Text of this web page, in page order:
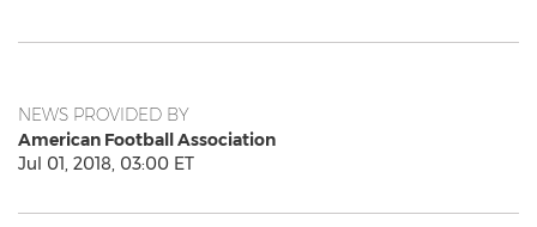
NEWS PROVIDED BY
American Football Association
Jul 01, 2018, 03:00 ET